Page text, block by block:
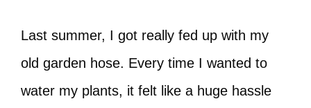
Last summer, I got really fed up with my
old garden hose. Every time I wanted to
water my plants, it felt like a huge hassle